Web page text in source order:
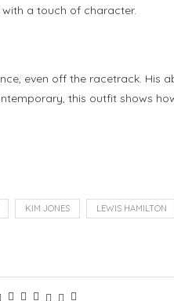
a touch of character.
even off the racetrack. His
this outfit shows
KIM JONES LEWIS HAMILTON